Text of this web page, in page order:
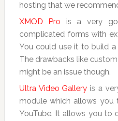
hosting that we
XMOD Pro is a very
complicated forms with
You could use it to build
The drawbacks like
might be an issue though.
Ultra Video Gallery is a
module which allows you
YouTube. It allows you to